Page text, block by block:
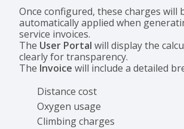
Once configured, these charges will
automatically applied when
service invoices.
The User Portal will display the
clearly for transparency.
The Invoice will include a detailed
Distance cost
Oxygen usage
Climbing charges